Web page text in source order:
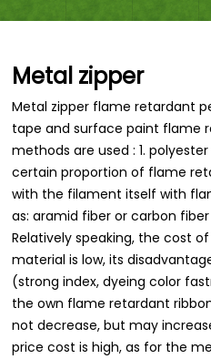
Metal zipper
Metal zipper flame retardant
tape and surface paint flame
methods are used : 1.
certain proportion of flame
with the filament itself with
as: aramid fiber or carbon
Relatively speaking, the cost
material is low, its
(strong index, dyeing color
the own flame retardant
not decrease, but may
price cost is high, as for the